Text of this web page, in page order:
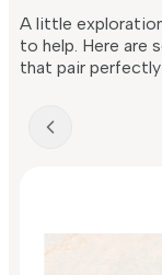
A little
to help. Here are
that pair